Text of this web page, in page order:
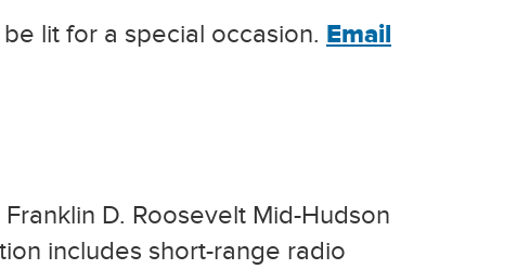
lit for a special occasion. Email
D. Roosevelt Mid-Hudson
includes short-range radio